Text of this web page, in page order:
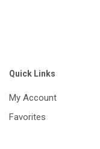
Quick Links
My Account
Favorites